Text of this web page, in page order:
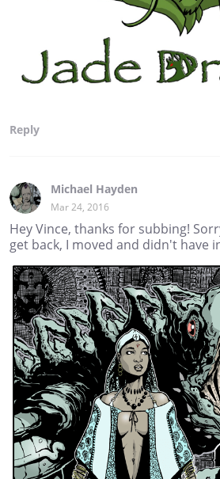
Reply
Michael Hayden
Mar 24, 2016
Hey Vince, thanks for subbing!
get back, I moved and didn't have